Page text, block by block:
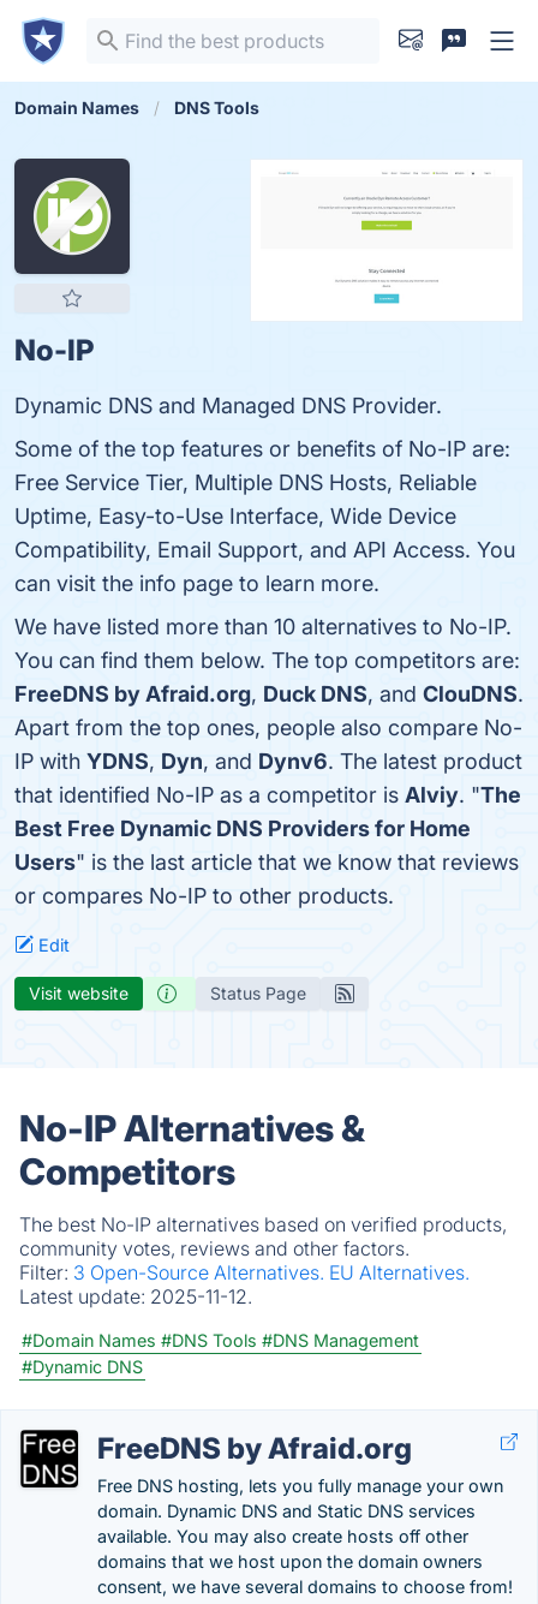
Domain Names DNS Tools
No-IP
Dynamic DNS and Managed DNS Provider.
Some of the top features or benefits of No-IP are:
Free Service Tier, Multiple DNS Hosts, Reliable
Uptime, Easy-to-Use Interface, Wide Device
Compatibility, Email Support, and API Access. You
can visit the info page to learn more.
We have listed more than 10 alternatives to No-IP.
You can find them below. The top competitors are:
FreeDNS by Afraid.org, Duck DNS, and ClouDNS.
Apart from the top ones, people also compare No-
IP with YDNS, Dyn, and Dynv6. The latest product
that identified No-IP as a competitor is Alviy. "The
Best Free Dynamic DNS Providers for Home
Users" is the last article that we know that reviews
or compares No-IP to other products.
Edit
Visit website Status Page
No-IP Alternatives &
Competitors
The best No-IP alternatives based on verified products,
community votes, reviews and other factors.
Filter: 3 Open-Source Alternatives. EU Alternatives.
Latest update: 2025-11-12.
#Domain Names #DNS Tools #DNS Management
#Dynamic DNS
FreeDNS by Afraid.org
Free DNS hosting, lets you fully manage your own
domain. Dynamic DNS and Static DNS services
available. You may also create hosts off other
domains that we host upon the domain owners
consent, we have several domains to choose from!